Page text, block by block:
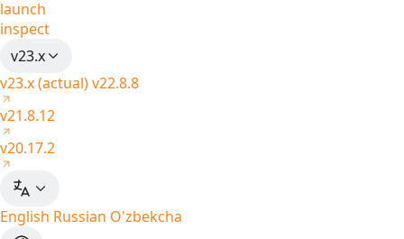
launch
inspect
v23.x
v23.x (actual)v22.8.8
v21.8.12
v20.17.2
English Russian O'zbekcha